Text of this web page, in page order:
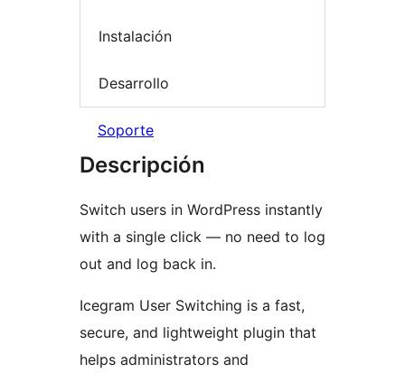
Instalación
Desarrollo
Soporte
Descripción
Switch users in WordPress instantly
with a single click — no need to log
out and log back in.
Icegram User Switching is a fast,
secure, and lightweight plugin that
helps administrators and